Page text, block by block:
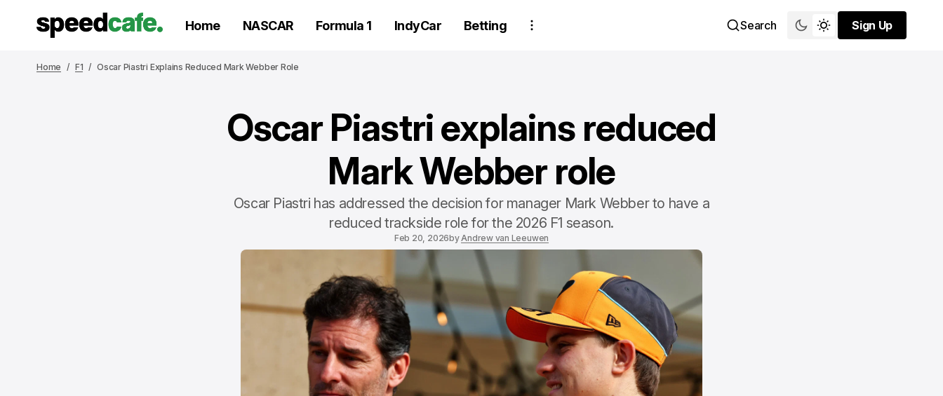
Home NASCAR Formula 1 IndyCar Betting Search
Sign Up
Sign Up
Home F1 Oscar Piastri Explains Reduced Mark Webber Role
Oscar Piastri explains reduced
Mark Webber role
Oscar Piastri has addressed the decision for manager Mark Webber to have a
reduced trackside role for the 2026 F1 season.
Feb 20, 2026byAndrew van Leeuwen